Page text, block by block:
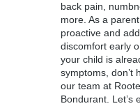
back pain,
more. As a
proactive and
discomfort early
your child is
symptoms, don’t
our team at
Bondurant. Let’s